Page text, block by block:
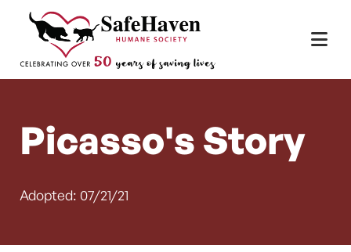
Skip to content
Main Navigation
Picasso's Story
Adopted: 07/21/21